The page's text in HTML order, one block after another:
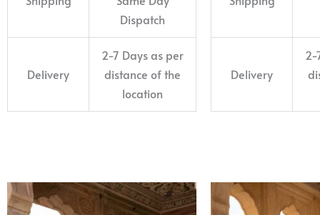
Dispatch
Delivery
2-7 Days as per
distance of the
location
Delivery
2-